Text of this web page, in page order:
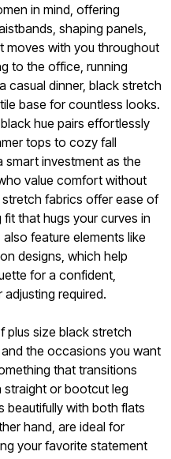
in mind, offering
shaping panels,
moves with you throughout
to the office, running
casual dinner, black stretch
base for countless looks.
hue pairs effortlessly
tops to cozy fall
smart investment as the
value comfort without
fabrics offer ease of
that hugs your curves in
feature elements like
designs, which help
for a confident,
required.
plus size black stretch
the occasions you want
that transitions
straight or bootcut leg
beautifully with both flats
hand, are ideal for
your favorite statement